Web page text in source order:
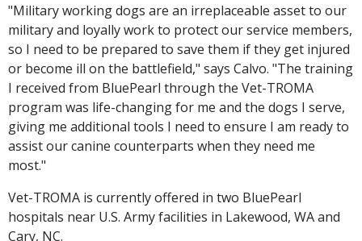
"Military working dogs are an irreplaceable asset to our
military and loyally work to protect our service members,
so I need to be prepared to save them if they get injured
or become ill on the battlefield," says Calvo. "The training
I received from BluePearl through the Vet-TROMA
program was life-changing for me and the dogs I serve,
giving me additional tools I need to ensure I am ready to
assist our canine counterparts when they need me
most."
Vet-TROMA is currently offered in two BluePearl
hospitals near U.S. Army facilities in Lakewood, WA and
Cary, NC.